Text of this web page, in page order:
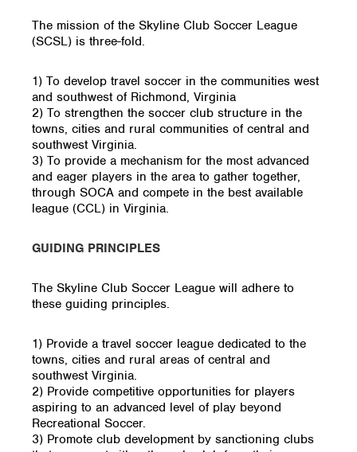
The mission of the Skyline Club Soccer League
(SCSL) is three-fold.
1) To develop travel soccer in the communities west
and southwest of Richmond, Virginia
2) To strengthen the soccer club structure in the
towns, cities and rural communities of central and
southwest Virginia.
3) To provide a mechanism for the most advanced
and eager players in the area to gather together,
through SOCA and compete in the best available
league (CCL) in Virginia.
GUIDING PRINCIPLES
The Skyline Club Soccer League will adhere to
these guiding principles.
1) Provide a travel soccer league dedicated to the
towns, cities and rural areas of central and
southwest Virginia.
2) Provide competitive opportunities for players
aspiring to an advanced level of play beyond
Recreational Soccer.
3) Promote club development by sanctioning clubs